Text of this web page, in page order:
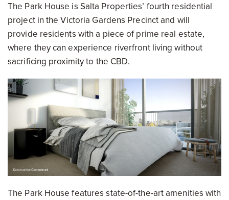
The Park House is Salta Properties’ fourth residential
project in the Victoria Gardens Precinct and will
provide residents with a piece of prime real estate,
where they can experience riverfront living without
sacrificing proximity to the CBD.
The Park House features state-of-the-art amenities with